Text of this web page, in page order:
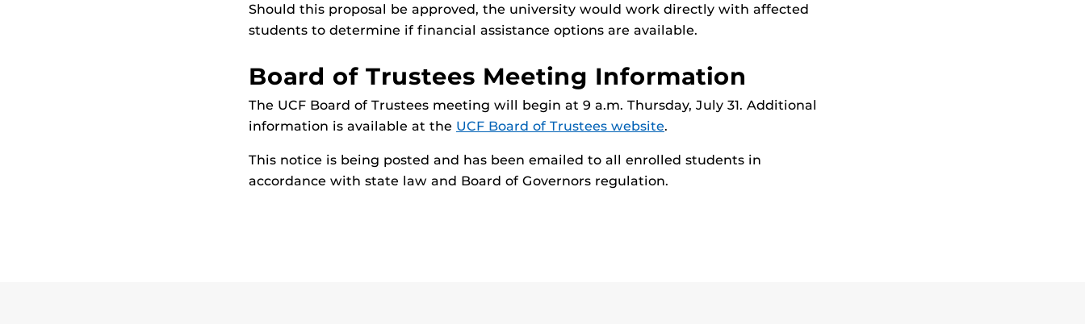
Should this proposal be approved, the university would work directly with affected
students to determine if financial assistance options are available.
Board of Trustees Meeting Information
The UCF Board of Trustees meeting will begin at 9 a.m. Thursday, July 31. Additional
information is available at the UCF Board of Trustees website.
This notice is being posted and has been emailed to all enrolled students in
accordance with state law and Board of Governors regulation.